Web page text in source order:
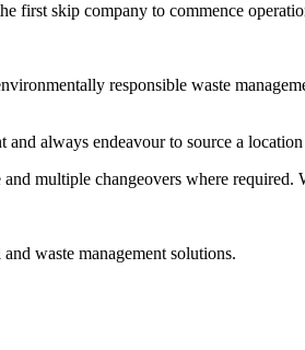
first skip company to commence
responsible waste
always endeavour to source a
multiple changeovers where
waste management solutions.